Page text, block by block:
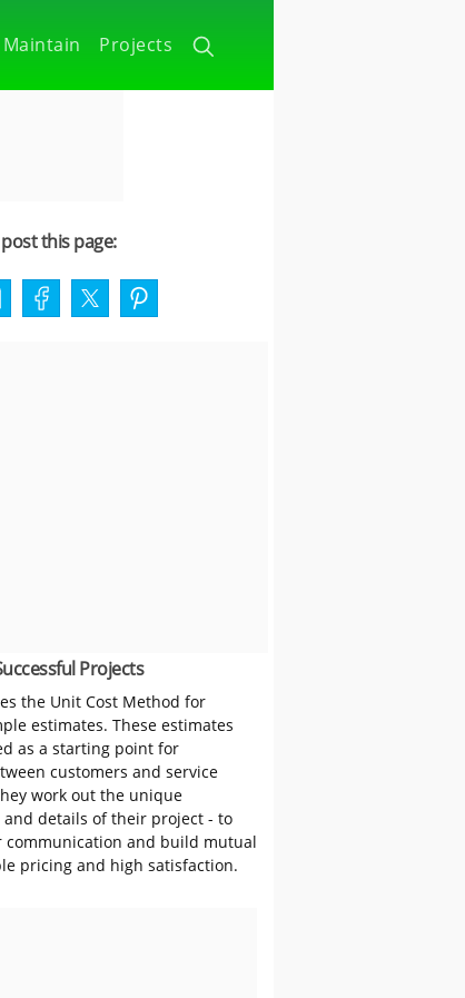
Projects
Maintain
this page:
Projects
the Unit Cost Method for
estimates. These estimates
as a starting point for
customers and service
work out the unique
details of their project - to
communication and build mutual
pricing and high satisfaction.